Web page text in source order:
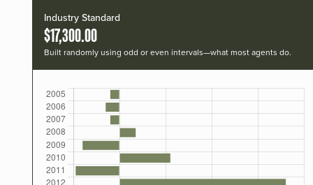
Industry Standard
$17,300.00
Built randomly using odd or even intervals—what most agents do.